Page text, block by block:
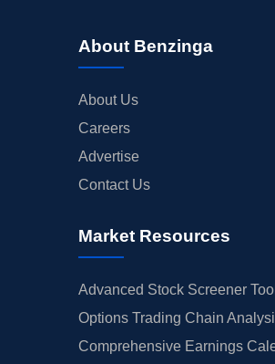
TRADING IDEAS
About Benzinga
About Us
Careers
Advertise
Contact Us
Market Resources
Advanced Stock Screener
Options Trading Chain
Comprehensive Earnings